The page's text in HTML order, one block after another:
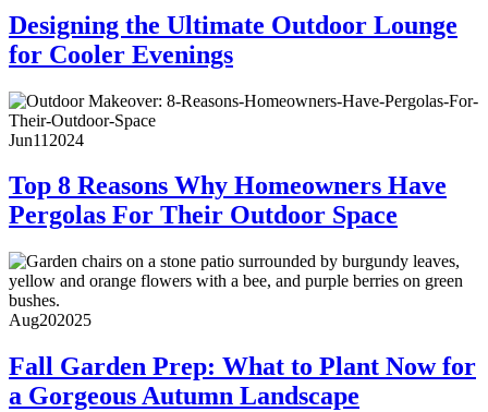
Designing the Ultimate Outdoor Lounge
for Cooler Evenings
Jun11 2024
Top 8 Reasons Why Homeowners Have
Pergolas For Their Outdoor Space
Aug202025
Fall Garden Prep: What to Plant Now for
a Gorgeous Autumn Landscape